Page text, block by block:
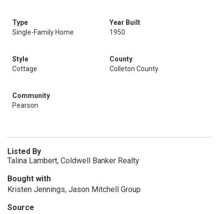
Type
Single-Family Home
Year Built
1950
Style
Cottage
County
Colleton County
Community
Pearson
Listed By
Talina Lambert, Coldwell Banker Realty
Bought with
Kristen Jennings, Jason Mitchell Group
Source